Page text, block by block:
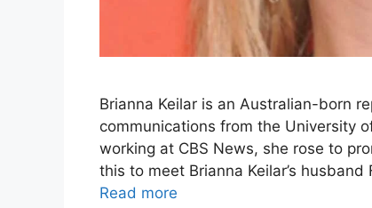
Brianna Keilar is an Australian-born
communications from the University
working at CBS News, she rose to
this to meet Brianna Keilar’s
Read more